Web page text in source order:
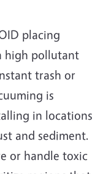
placing
high pollutant
trash or
is
in locations
and sediment.
or handle toxic